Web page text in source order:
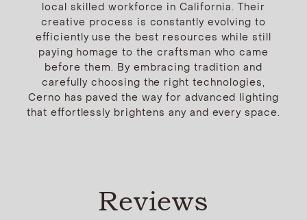
local skilled workforce in California. Their
creative process is constantly evolving to
efficiently use the best resources while still
paying homage to the craftsman who came
before them. By embracing tradition and
carefully choosing the right technologies,
Cerno has paved the way for advanced lighting
that effortlessly brightens any and every space.
Reviews